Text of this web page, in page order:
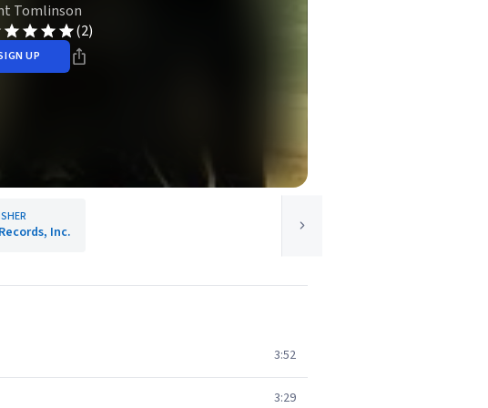
Tomlinson
(2)
UP
Inc.
3:52
3:29